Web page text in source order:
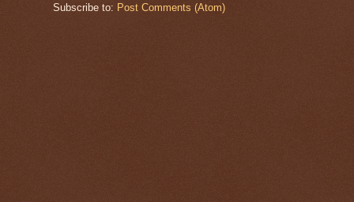
Subscribe to: Post Comments (Atom)